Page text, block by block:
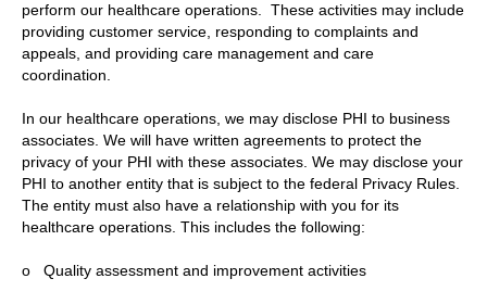
perform our healthcare operations. These activities may include
providing customer service, responding to complaints and
appeals, and providing care management and care
coordination.
In our healthcare operations, we may disclose PHI to business
associates. We will have written agreements to protect the
privacy of your PHI with these associates. We may disclose your
PHI to another entity that is subject to the federal Privacy Rules.
The entity must also have a relationship with you for its
healthcare operations. This includes the following:
o Quality assessment and improvement activities